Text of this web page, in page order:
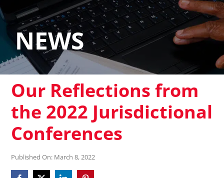
Scholarships
NEWS
Our Reflections from
the 2022 Jurisdictional
Conferences
Published On: March 8, 2022